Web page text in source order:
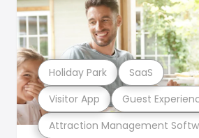
Attraction Management
Visitor App Guest
Holiday Park SaaS